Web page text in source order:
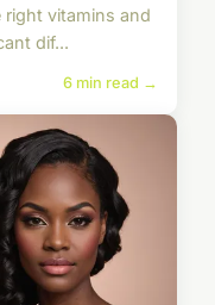
right vitamins and
dif...
6 min read →